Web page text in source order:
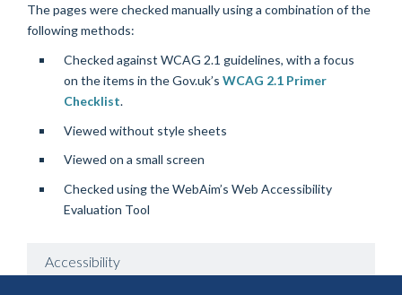
The pages were checked manually using a combination of the
following methods:
Checked against WCAG 2.1 guidelines, with a focus
on the items in the Gov.uk’s WCAG 2.1 Primer
Checklist.
Viewed without style sheets
Viewed on a small screen
Checked using the WebAim’s Web Accessibility
Evaluation Tool
Accessibility